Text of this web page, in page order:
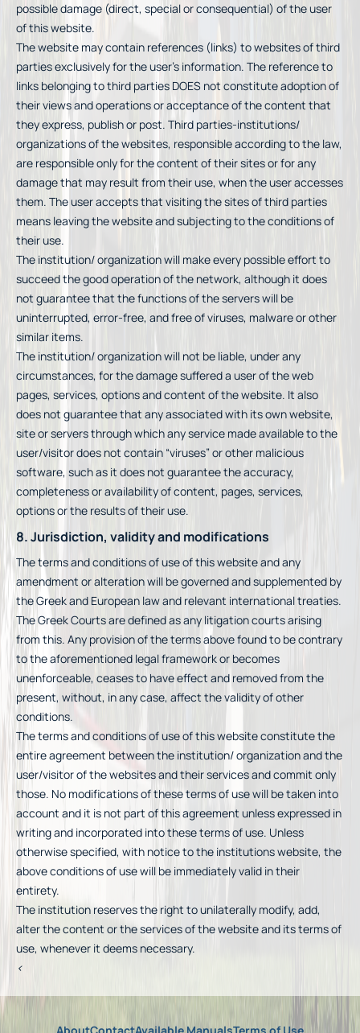
possible damage (direct, special or consequential) of the user
of this website.
The website may contain references (links) to websites of third
parties exclusively for the user’s information. The reference to
links belonging to third parties DOES not constitute adoption of
their views and operations or acceptance of the content that
they express, publish or post. Third parties-institutions/
organizations of the websites, responsible according to the law,
are responsible only for the content of their sites or for any
damage that may result from their use, when the user accesses
them. The user accepts that visiting the sites of third parties
means leaving the website and subjecting to the conditions of
their use.
The institution/ organization will make every possible effort to
succeed the good operation of the network, although it does
not guarantee that the functions of the servers will be
uninterrupted, error-free, and free of viruses, malware or other
similar items.
The institution/ organization will not be liable, under any
circumstances, for the damage suffered a user of the web
pages, services, options and content of the website. It also
does not guarantee that any associated with its own website,
site or servers through which any service made available to the
user/visitor does not contain “viruses” or other malicious
software, such as it does not guarantee the accuracy,
completeness or availability of content, pages, services,
options or the results of their use.
8. Jurisdiction, validity and modifications
The terms and conditions of use of this website and any
amendment or alteration will be governed and supplemented by
the Greek and European law and relevant international treaties.
The Greek Courts are defined as any litigation courts arising
from this. Any provision of the terms above found to be contrary
to the aforementioned legal framework or becomes
unenforceable, ceases to have effect and removed from the
present, without, in any case, affect the validity of other
conditions.
The terms and conditions of use of this website constitute the
entire agreement between the institution/ organization and the
user/visitor of the websites and their services and commit only
those. No modifications of these terms of use will be taken into
account and it is not part of this agreement unless expressed in
writing and incorporated into these terms of use. Unless
otherwise specified, with notice to the institutions website, the
above conditions of use will be immediately valid in their
entirety.
The institution reserves the right to unilaterally modify, add,
alter the content or the services of the website and its terms of
use, whenever it deems necessary.
<